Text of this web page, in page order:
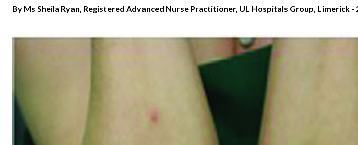
By Ms Sheila Ryan, Registered Advanced Nurse Practitioner, UL Hospitals Group, Limerick -